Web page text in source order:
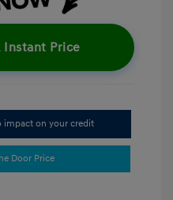
Instant Price
impact on your credit
Door Price